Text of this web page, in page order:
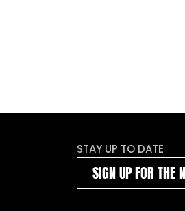
STAY UP TO DATE
SIGN UP FOR THE